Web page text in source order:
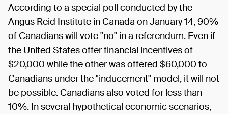
According to a special poll conducted by the
Angus Reid Institute in Canada on January 14, 90%
of Canadians will vote "no" in a referendum. Even if
the United States offer financial incentives of
$20,000 while the other was offered $60,000 to
Canadians under the "inducement" model, it will not
be possible. Canadians also voted for less than
10%. In several hypothetical economic scenarios,